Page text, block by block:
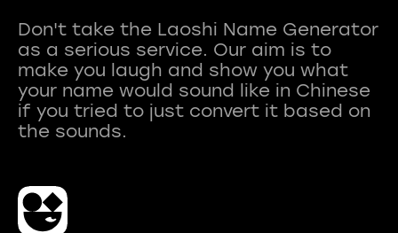
Don't take the Laoshi Name Generator
as a serious service. Our aim is to
make you laugh and show you what
your name would sound like in Chinese
if you tried to just convert it based on